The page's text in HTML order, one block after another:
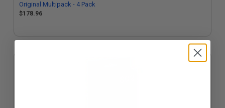
Original Multipack - 4 Pack
$178.96